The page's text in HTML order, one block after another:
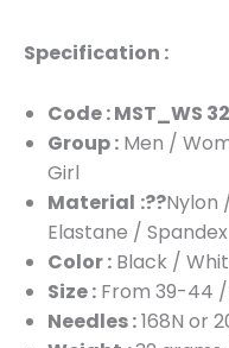
Specification :
Code : MST_WS
Group : Men /
Girl
Material :??Nylon
Elastane / Spandex
Color : Black /
Size : From 39-44
Needles :168N or